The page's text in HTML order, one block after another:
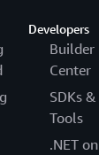
Developers
Builder
Center
SDKs &
Tools
.NET on